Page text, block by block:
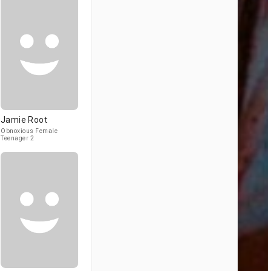
Jamie Root
Obnoxious Female
Teenager 2